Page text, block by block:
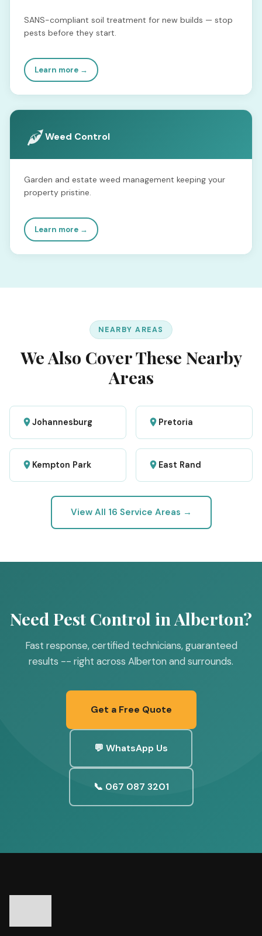
SANS-compliant soil treatment for new builds — stop
pests before they start.
Learn more →
Weed Control
Garden and estate weed management keeping your
property pristine.
Learn more →
NEARBY AREAS
We Also Cover These Nearby
Areas
Johannesburg Pretoria
Kempton Park East Rand
View All 16 Service Areas →
Need Pest Control in Alberton?
Fast response, certified technicians, guaranteed
results -- right across Alberton and surrounds.
Get a Free Quote
💬 WhatsApp Us
📞 067 087 3201